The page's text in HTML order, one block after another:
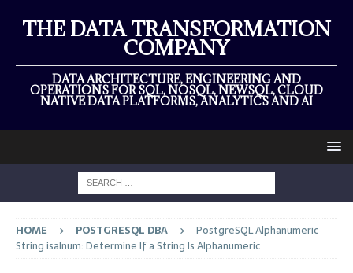
THE DATA TRANSFORMATION
COMPANY
DATA ARCHITECTURE, ENGINEERING AND
OPERATIONS FOR SQL, NOSQL, NEWSQL, CLOUD
NATIVE DATA PLATFORMS, ANALYTICS AND AI
HOME POSTGRESQL DBA
PostgreSQL Alphanumeric
String isalnum: Determine If a String Is Alphanumeric